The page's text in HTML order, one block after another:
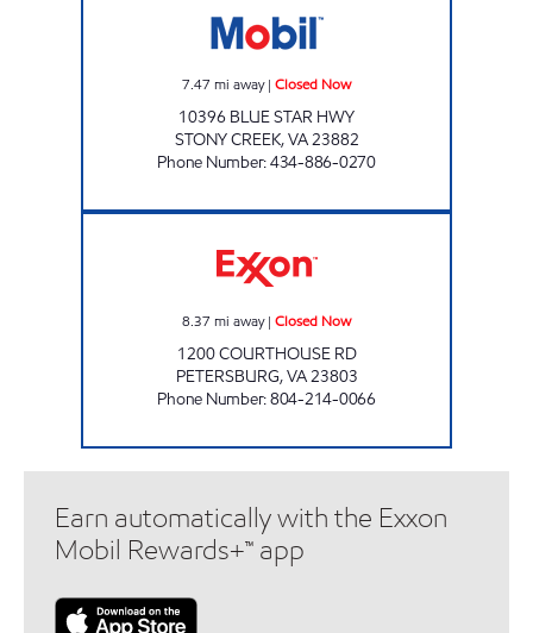
7.47 mi away| Closed Now
10396 BLUE STAR HWY
STONY CREEK,VA23882
Phone Number:434-886-0270
8.37 mi away| Closed Now
1200 COURTHOUSE RD
PETERSBURG,VA23803
Phone Number:804-214-0066
Earn automatically with the Exxon
Mobil Rewards+™ app